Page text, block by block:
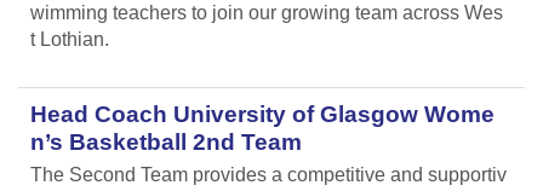
wimming teachers to join our growing team across Wes
t Lothian.
Head Coach University of Glasgow Wome
n’s Basketball 2nd Team
The Second Team provides a competitive and supportiv